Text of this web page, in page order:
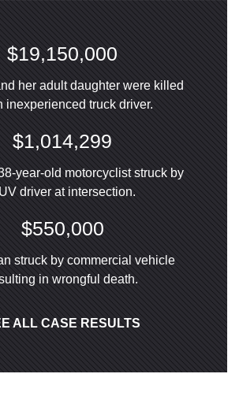
$19,150,000
her adult daughter were killed
inexperienced truck driver.
$1,014,299
year-old motorcyclist struck by
driver at intersection.
$550,000
struck by commercial vehicle
in wrongful death.
ALL CASE RESULTS